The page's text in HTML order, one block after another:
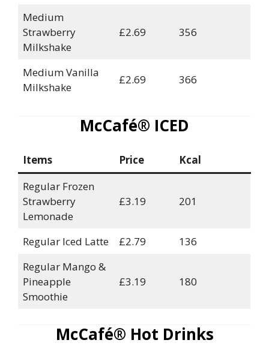
Medium
Strawberry
Milkshake
£2.69 356
Medium Vanilla
Milkshake
£2.69 366
McCafé® ICED
Items Price
Kcal
Regular Frozen
Strawberry
Lemonade
£3.19 201
Regular Iced Latte £2.79
136
Regular Mango &
Pineapple
Smoothie
£3.19 180
McCafé® Hot Drinks